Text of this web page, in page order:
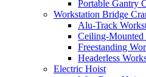
Portable Gantry
Workstation Bridge
Alu-Track
Ceiling-Mounted
Freestanding
Headerless
Electric Hoist